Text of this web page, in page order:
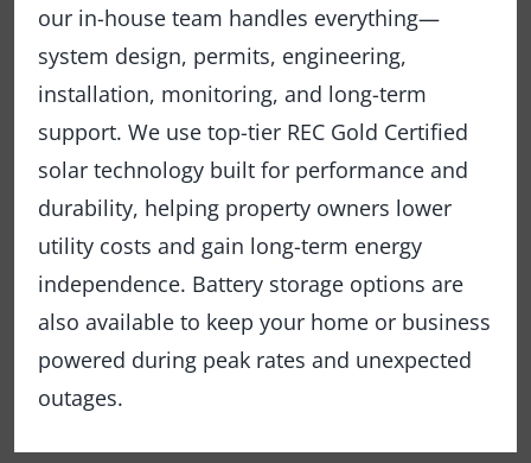
our in-house team handles everything—
system design, permits, engineering,
installation, monitoring, and long-term
support. We use top-tier REC Gold Certified
solar technology built for performance and
durability, helping property owners lower
utility costs and gain long-term energy
independence. Battery storage options are
also available to keep your home or business
powered during peak rates and unexpected
outages.